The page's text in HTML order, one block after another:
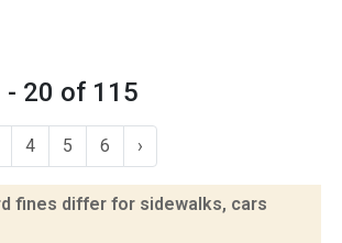
- 20 of 115
4 5 6 ›
fines differ for sidewalks, cars